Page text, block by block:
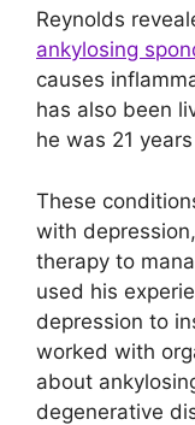
Reynolds
ankylosing
causes
has also been
he was 21
These
with
therapy to
used his
depression to
worked with
about
degenerative